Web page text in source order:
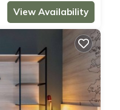
View Availability